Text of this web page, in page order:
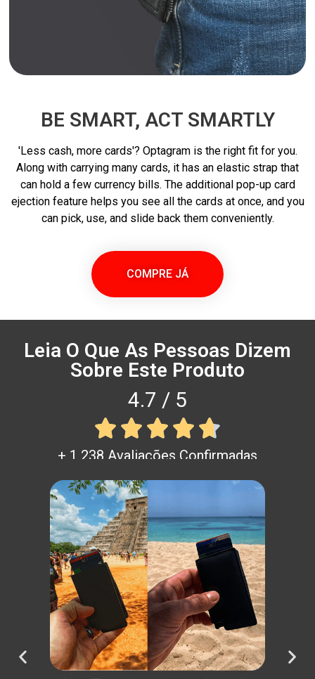
BE SMART, ACT SMARTLY
'Less cash, more cards'? Optagram is the right fit for you.
Along with carrying many cards, it has an elastic strap that
can hold a few currency bills. The additional pop-up card
ejection feature helps you see all the cards at once, and you
can pick, use, and slide back them conveniently.
COMPRE JÁ
Leia O Que As Pessoas Dizem
Sobre Este Produto
4.7 / 5
    
+ 1 238 Avaliações Confirmadas